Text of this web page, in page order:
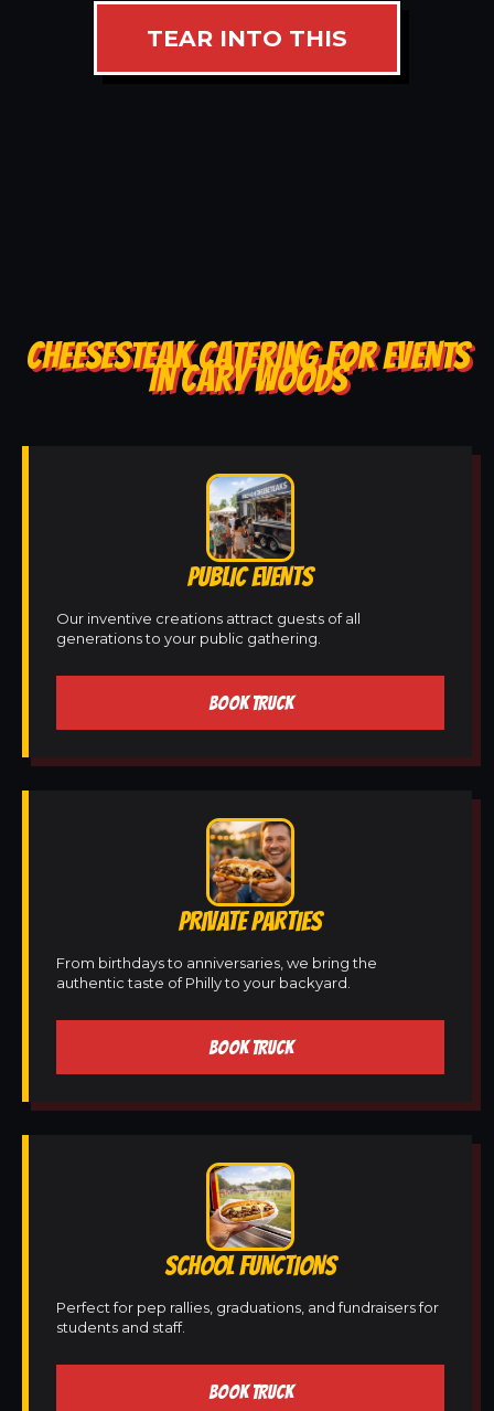
TEAR INTO THIS
CHEESESTEAK CATERING FOR EVENTS
IN CARY WOODS
PUBLIC EVENTS
Our inventive creations attract guests of all
generations to your public gathering.
BOOK TRUCK
PRIVATE PARTIES
From birthdays to anniversaries, we bring the
authentic taste of Philly to your backyard.
BOOK TRUCK
SCHOOL FUNCTIONS
Perfect for pep rallies, graduations, and fundraisers for
students and staff.
BOOK TRUCK